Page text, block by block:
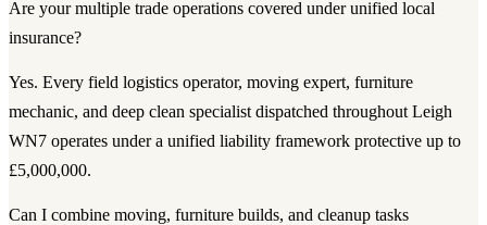
Are your multiple trade operations covered under unified local
insurance?
Yes. Every field logistics operator, moving expert, furniture
mechanic, and deep clean specialist dispatched throughout Leigh
WN7 operates under a unified liability framework protective up to
£5,000,000.
Can I combine moving, furniture builds, and cleanup tasks